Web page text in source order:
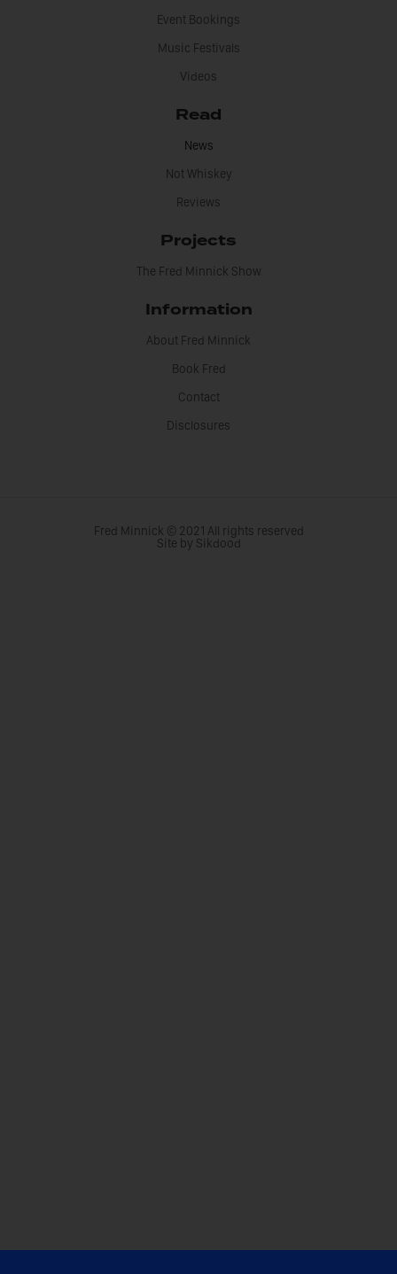
Event Bookings
Music Festivals
Videos
Read
News
Not Whiskey
Reviews
Projects
The Fred Minnick Show
Information
About Fred Minnick
Book Fred
Contact
Disclosures
Fred Minnick © 2021 All rights reserved
Site by Sikdood